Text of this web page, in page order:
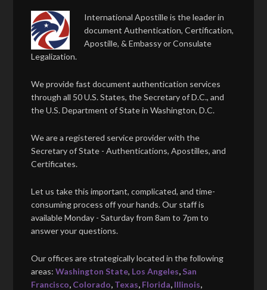
International Apostille is the leader in
document Authentication, Certification,
Apostille, & Embassy or Consulate
Legalization.
We provide fast document authentication services
through all 50 U.S. States, the Secretary of D.C., and
the U.S. Department of State in Washington, D.C.
We are a registered service provider with the
Secretary of State - Authentications, Apostilles, and
Certificates.
Let us take this important, complicated, and time-
consuming process off your hands. Our staff is
available Monday - Saturday from 8am to 7pm to
answer your questions.
Our offices are strategically located in the following
areas:Washington State, Los Angeles, San
Francisco, Colorado, Texas, Florida, Illinois,